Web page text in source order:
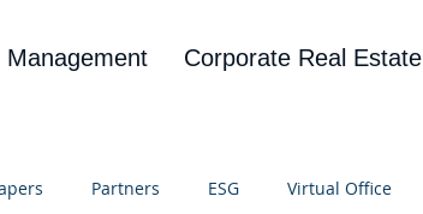
Management Corporate Real Estate
Partners ESG Virtual Office